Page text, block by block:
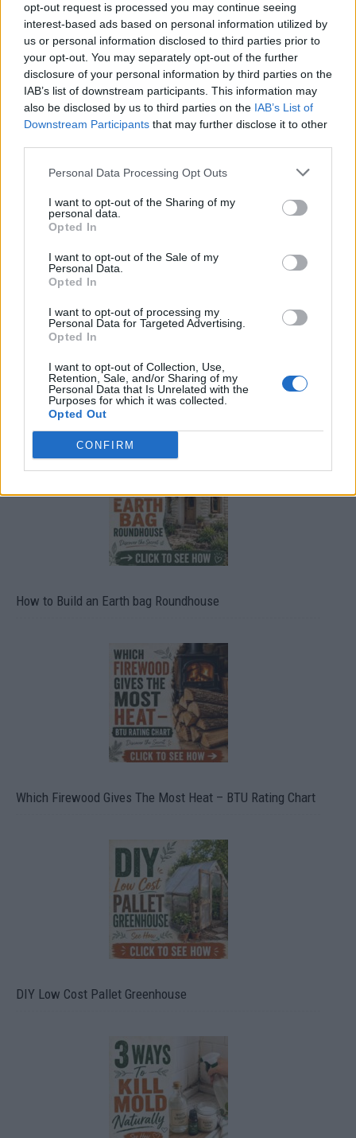
opt-out request is processed you may continue seeing
interest-based ads based on personal information utilized by
us or personal information disclosed to third parties prior to
your opt-out. You may separately opt-out of the further
disclosure of your personal information by third parties on the
IAB’s list of downstream participants. This information may
also be disclosed by us to third parties on the IAB’s List of
Downstream Participants that may further disclose it to other
Personal Data Processing Opt Outs
I want to opt-out of the Sharing of my
personal data.
Opted In
I want to opt-out of the Sale of my
Personal Data.
Opted In
I want to opt-out of processing my
Personal Data for Targeted Advertising.
Opted In
I want to opt-out of Collection, Use,
Retention, Sale, and/or Sharing of my
Personal Data that Is Unrelated with the
Purposes for which it was collected.
Opted Out
CONFIRM
What To Plant Now For Your Fall Garden
20 Crops That Keep and How to Store Them
How to Build an Earth bag Roundhouse
Which Firewood Gives The Most Heat – BTU Rating Chart
DIY Low Cost Pallet Greenhouse